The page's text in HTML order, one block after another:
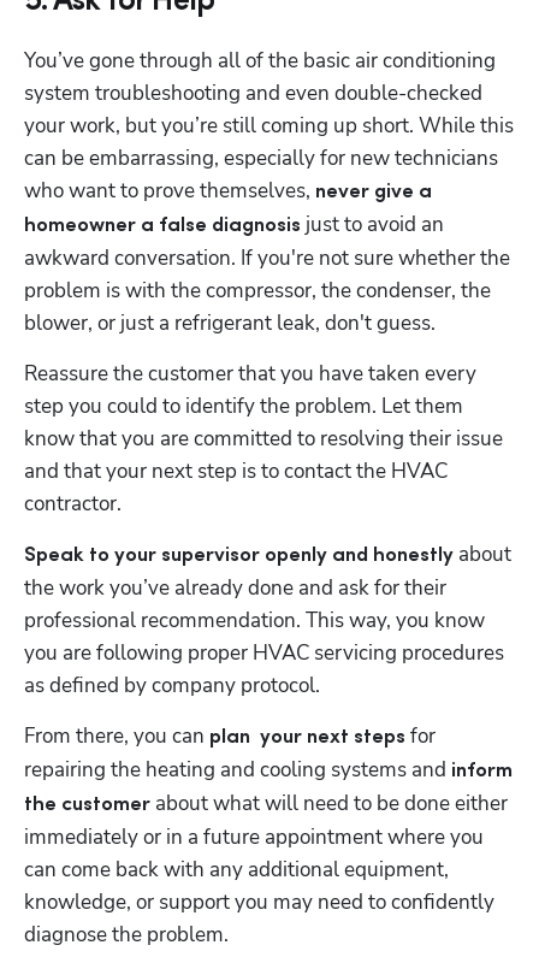
You’ve gone through all of the basic air conditioning
system troubleshooting and even double-checked
your work, but you’re still coming up short. While this
can be embarrassing, especially for new technicians
who want to prove themselves, never give a
homeowner a false diagnosis just to avoid an
awkward conversation. If you're not sure whether the
problem is with the compressor, the condenser, the
blower, or just a refrigerant leak, don't guess.
Reassure the customer that you have taken every
step you could to identify the problem. Let them
know that you are committed to resolving their issue
and that your next step is to contact the HVAC
contractor.
Speak to your supervisor openly and honestly about
the work you’ve already done and ask for their
professional recommendation. This way, you know
you are following proper HVAC servicing procedures
as defined by company protocol.
From there, you can plan  your next steps for
repairing the heating and cooling systems and inform
the customer about what will need to be done either
immediately or in a future appointment where you
can come back with any additional equipment,
knowledge, or support you may need to confidently
diagnose the problem.